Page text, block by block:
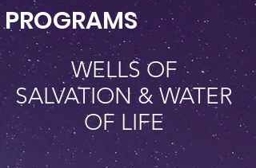
PROGRAMS
WELLS OF
SALVATION & WATER
OF LIFE